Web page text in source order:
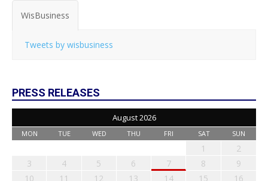
WisBusiness
Tweets by wisbusiness
PRESS RELEASES
August 2026
MON TUE WED THU FRI SAT SUN
1
2
3
4 5 6 7 8
9
10
11 12 13 14 15
16